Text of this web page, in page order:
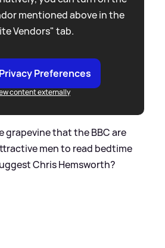
mentioned above in the
Vendors" tab.
Preferences
content externally
grapevine that the BBC are
men to read bedtime
Chris Hemsworth?